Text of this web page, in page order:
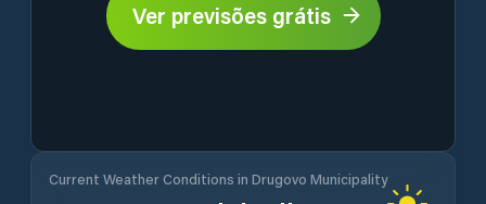
Ver previsões grátis
Current Weather Conditions in Drugovo Municipality